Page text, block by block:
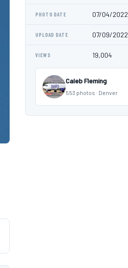
PHOTO DATE 07/04/2022
UPLOAD DATE 07/09/2022
VIEWS 19,004
Caleb Fleming
553 photos · Denver